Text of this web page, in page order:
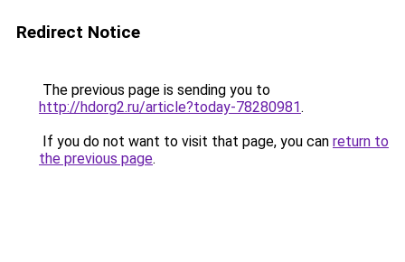
Redirect Notice
The previous page is sending you to
http://hdorg2.ru/article?today-78280981.
If you do not want to visit that page, you can return to
the previous page.